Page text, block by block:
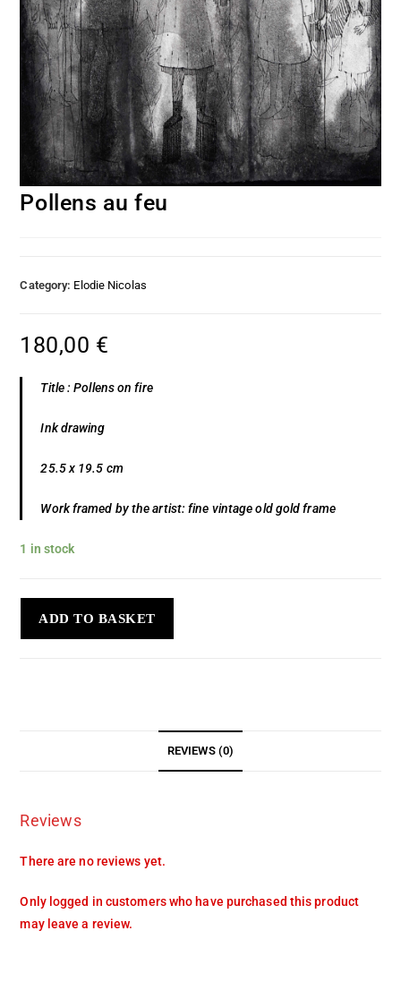
Pollens au feu
Category: Elodie Nicolas
180,00 €
Title : Pollens on fire
Ink drawing
25.5 x 19.5 cm
Work framed by the artist: fine vintage old gold frame
1 in stock
ADD TO BASKET
REVIEWS (0)
Reviews
There are no reviews yet.
Only logged in customers who have purchased this product
may leave a review.